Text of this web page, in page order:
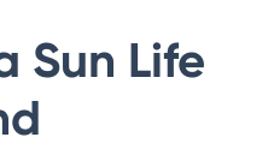
Sun Life